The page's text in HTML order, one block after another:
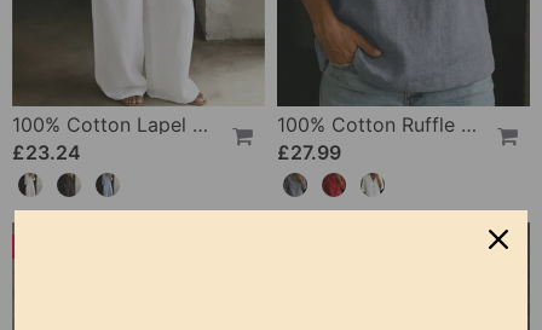
100% Cotton Lapel Collar Casual Wide Leg Jumpsuit
£23.24
100% Cotton Ruffle V-Neck Three-Quarter Sleeve Blouse
£27.99